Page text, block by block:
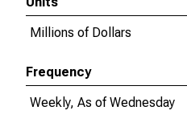
Millions of Dollars
Frequency
Weekly, As of Wednesday